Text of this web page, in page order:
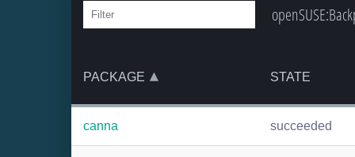
PACKAGE STATE
canna succeeded